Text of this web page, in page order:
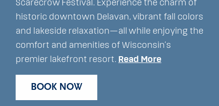
Scarecrow Festival. Experience the charm of
historic downtown Delavan, vibrant fall colors
and lakeside relaxation—all while enjoying the
comfort and amenities of Wisconsin’s
premier lakefront resort. Read More
BOOK NOW